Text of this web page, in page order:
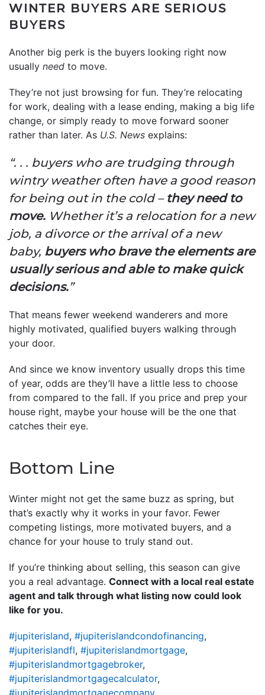
WINTER BUYERS ARE SERIOUS
BUYERS
Another big perk is the buyers looking right now
usually need to move.
They’re not just browsing for fun. They’re relocating
for work, dealing with a lease ending, making a big life
change, or simply ready to move forward sooner
rather than later. As U.S. News explains:
“. . . buyers who are trudging through
wintry weather often have a good reason
for being out in the cold – they need to
move. Whether it’s a relocation for a new
job, a divorce or the arrival of a new
baby, buyers who brave the elements are
usually serious and able to make quick
decisions.”
That means fewer weekend wanderers and more
highly motivated, qualified buyers walking through
your door.
And since we know inventory usually drops this time
of year, odds are they’ll have a little less to choose
from compared to the fall. If you price and prep your
house right, maybe your house will be the one that
catches their eye.
Bottom Line
Winter might not get the same buzz as spring, but
that’s exactly why it works in your favor. Fewer
competing listings, more motivated buyers, and a
chance for your house to truly stand out.
If you’re thinking about selling, this season can give
you a real advantage. Connect with a local real estate
agent and talk through what listing now could look
like for you.
#jupiterisland, #jupiterislandcondofinancing,
#jupiterislandfl, #jupiterislandmortgage,
#jupiterislandmortgagebroker,
#jupiterislandmortgagecalculator,
#jupiterislandmortgagecompany,